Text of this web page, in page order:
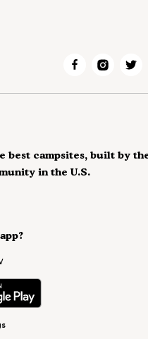
best campsites, built by
in the U.S.